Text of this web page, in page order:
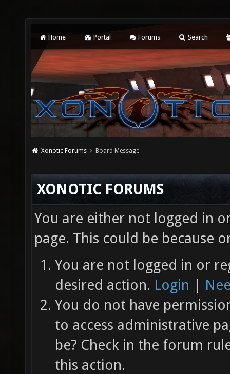
Home Portal Forums Search
Xonotic Forums Board Message
XONOTIC FORUMS
You are either not logged in
page. This could be because
You are not logged in or
desired action. Login |
You do not have
to access administrative
be? Check in the forum
this action.